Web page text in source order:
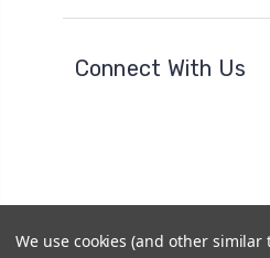
Connect With Us
Cheer Outfitters
We use cookies (and other